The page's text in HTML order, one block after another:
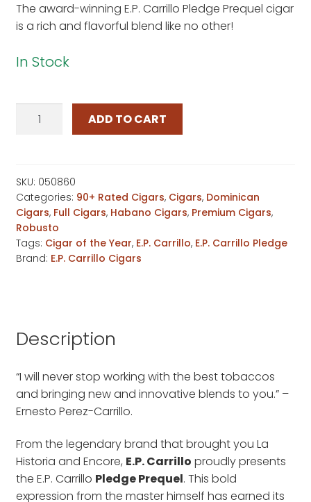
The award-winning E.P. Carrillo Pledge Prequel cigar
is a rich and flavorful blend like no other!
In Stock
quantity
ADD TO CART
SKU: 050860
Categories: 90+ Rated Cigars, Cigars, Dominican
Cigars, Full Cigars, Habano Cigars, Premium Cigars,
Robusto
Tags: Cigar of the Year, E.P. Carrillo, E.P. Carrillo Pledge
Brand: E.P. Carrillo Cigars
Description
“I will never stop working with the best tobaccos
and bringing new and innovative blends to you.” –
Ernesto Perez-Carrillo.
From the legendary brand that brought you La
Historia and Encore, E.P. Carrillo proudly presents
the E.P. Carrillo Pledge Prequel. This bold
expression from the master himself has earned its